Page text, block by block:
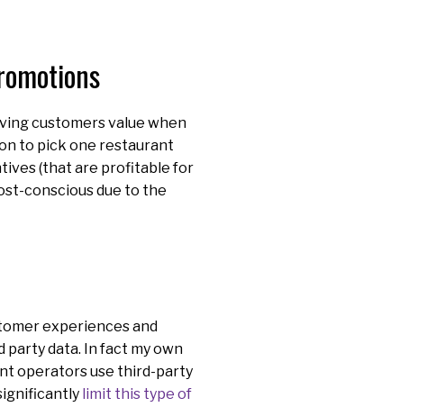
customers value when
to pick one restaurant
(that are profitable for
conscious due to the
experiences and
data. In fact my own
operators use third-party
limit this type of